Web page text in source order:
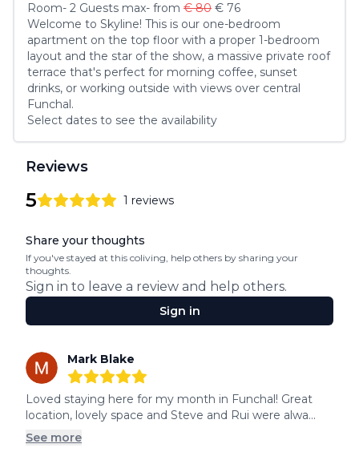
Room- 2 Guests max- from € 80 € 76
Welcome to Skyline! This is our one-bedroom
apartment on the top floor with a proper 1-bedroom
layout and the star of the show, a massive private roof
terrace that's perfect for morning coffee, sunset
drinks, or working outside with views over central
Funchal.
Select dates to see the availability
Reviews
5 1 reviews
Review data
Share your thoughts
If you've stayed at this coliving, help others by sharing your
thoughts.
Sign in to leave a review and help others.
Sign in
Recent reviews
Mark Blake
5out of 5 stars
Loved staying here for my month in Funchal! Great
location, lovely space and Steve and Rui were alwa...
See more